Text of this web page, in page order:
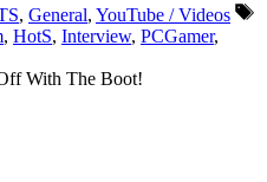
, General, YouTube / Videos
, HotS, Interview, PCGamer,
With The Boot!